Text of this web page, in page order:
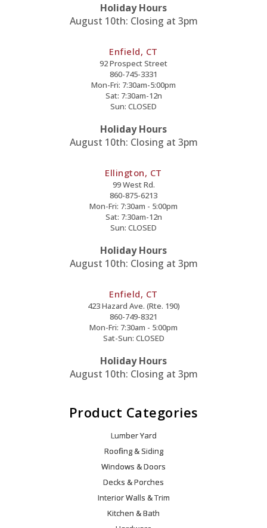
Holiday Hours
August 10th: Closing at 3pm
Enfield, CT
92 Prospect Street
860-745-3331
Mon-Fri: 7:30am-5:00pm
Sat: 7:30am-12n
Sun: CLOSED
Holiday Hours
August 10th: Closing at 3pm
Ellington, CT
99 West Rd.
860-875-6213
Mon-Fri: 7:30am - 5:00pm
Sat: 7:30am-12n
Sun: CLOSED
Holiday Hours
August 10th: Closing at 3pm
Enfield, CT
423 Hazard Ave. (Rte. 190)
860-749-8321
Mon-Fri: 7:30am - 5:00pm
Sat-Sun: CLOSED
Holiday Hours
August 10th: Closing at 3pm
Product Categories
Lumber Yard
Roofing & Siding
Windows & Doors
Decks & Porches
Interior Walls & Trim
Kitchen & Bath